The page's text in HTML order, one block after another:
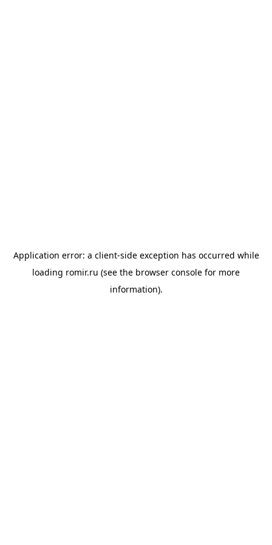
Application error: a client-side exception has occurred while
loading romir.ru (see the browser console for more
information).